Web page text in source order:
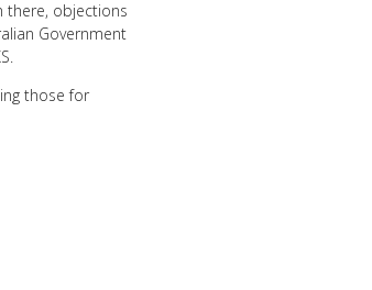
there, objections
Government
those for